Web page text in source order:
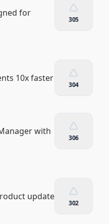
for
305
10x faster
304
with
306
update
302